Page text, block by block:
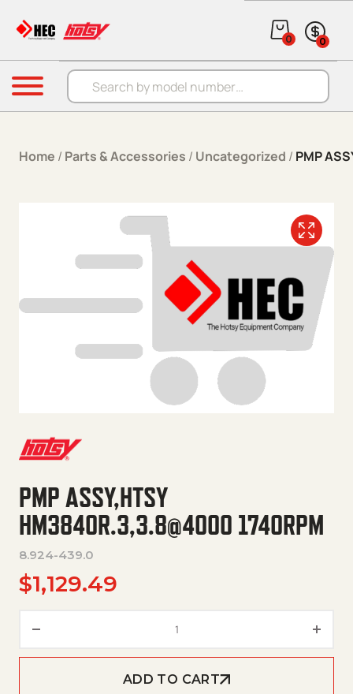
Products search
0 0
Menu
Home / Parts & Accessories / Uncategorized / PMP
PMP ASSY,HTSY
HM3840R.3,3.8@4000 1740RPM
8.924-439.0
$1,129.49
ADD TO CART